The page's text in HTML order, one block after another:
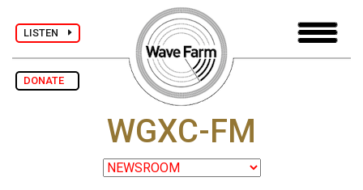
LISTEN
DONATE
WGXC-FM